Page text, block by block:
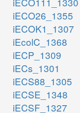
iECO26_1355
iECOK1_1307
iEcolC_1368
iECP_1309
iECs_1301
iECS88_1305
iECSE_1348
iECSF_1327